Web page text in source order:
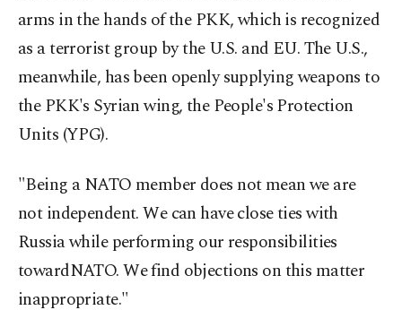
arms in the hands of the PKK, which is recognized
as a terrorist group by the U.S. and EU. The U.S.,
meanwhile, has been openly supplying weapons to
the PKK's Syrian wing, the People's Protection
Units (YPG).
"Being a NATO member does not mean we are
not independent. We can have close ties with
Russia while performing our responsibilities
towardNATO. We find objections on this matter
inappropriate."